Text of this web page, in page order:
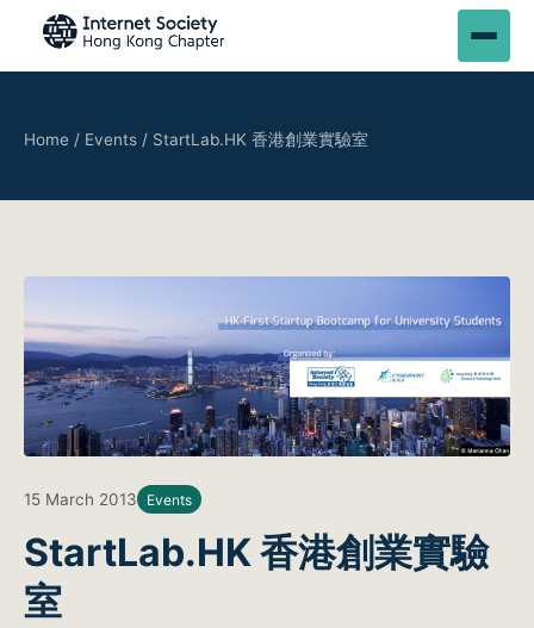
Home / Events / StartLab.HK 香港創業實驗室
15 March 2013 Events
StartLab.HK 香港創業實驗
室